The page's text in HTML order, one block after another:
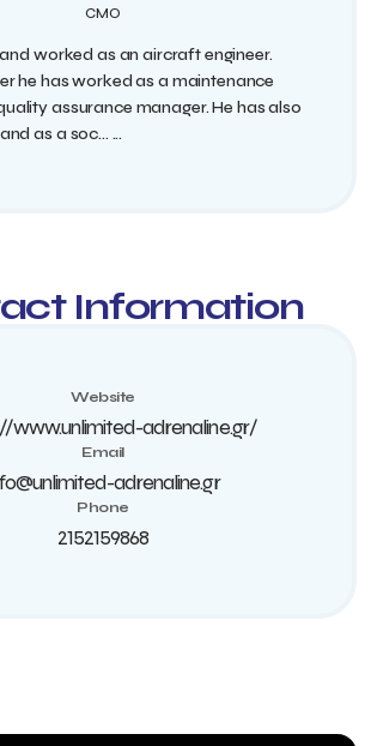
CMO
worked as an aircraft engineer.
he has worked as a maintenance
assurance manager. He has also
as a soc... ...
Information
Website
www.unlimited-adrenaline.gr/
Email
adrenaline.gr
Phone
2152159868